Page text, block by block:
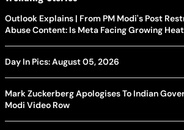
Outlook Explains | From PM Modi's Post
Abuse Content: Is Meta Facing Growing
Day In Pics: August 05, 2026
Mark Zuckerberg Apologises To Indian
Modi Video Row